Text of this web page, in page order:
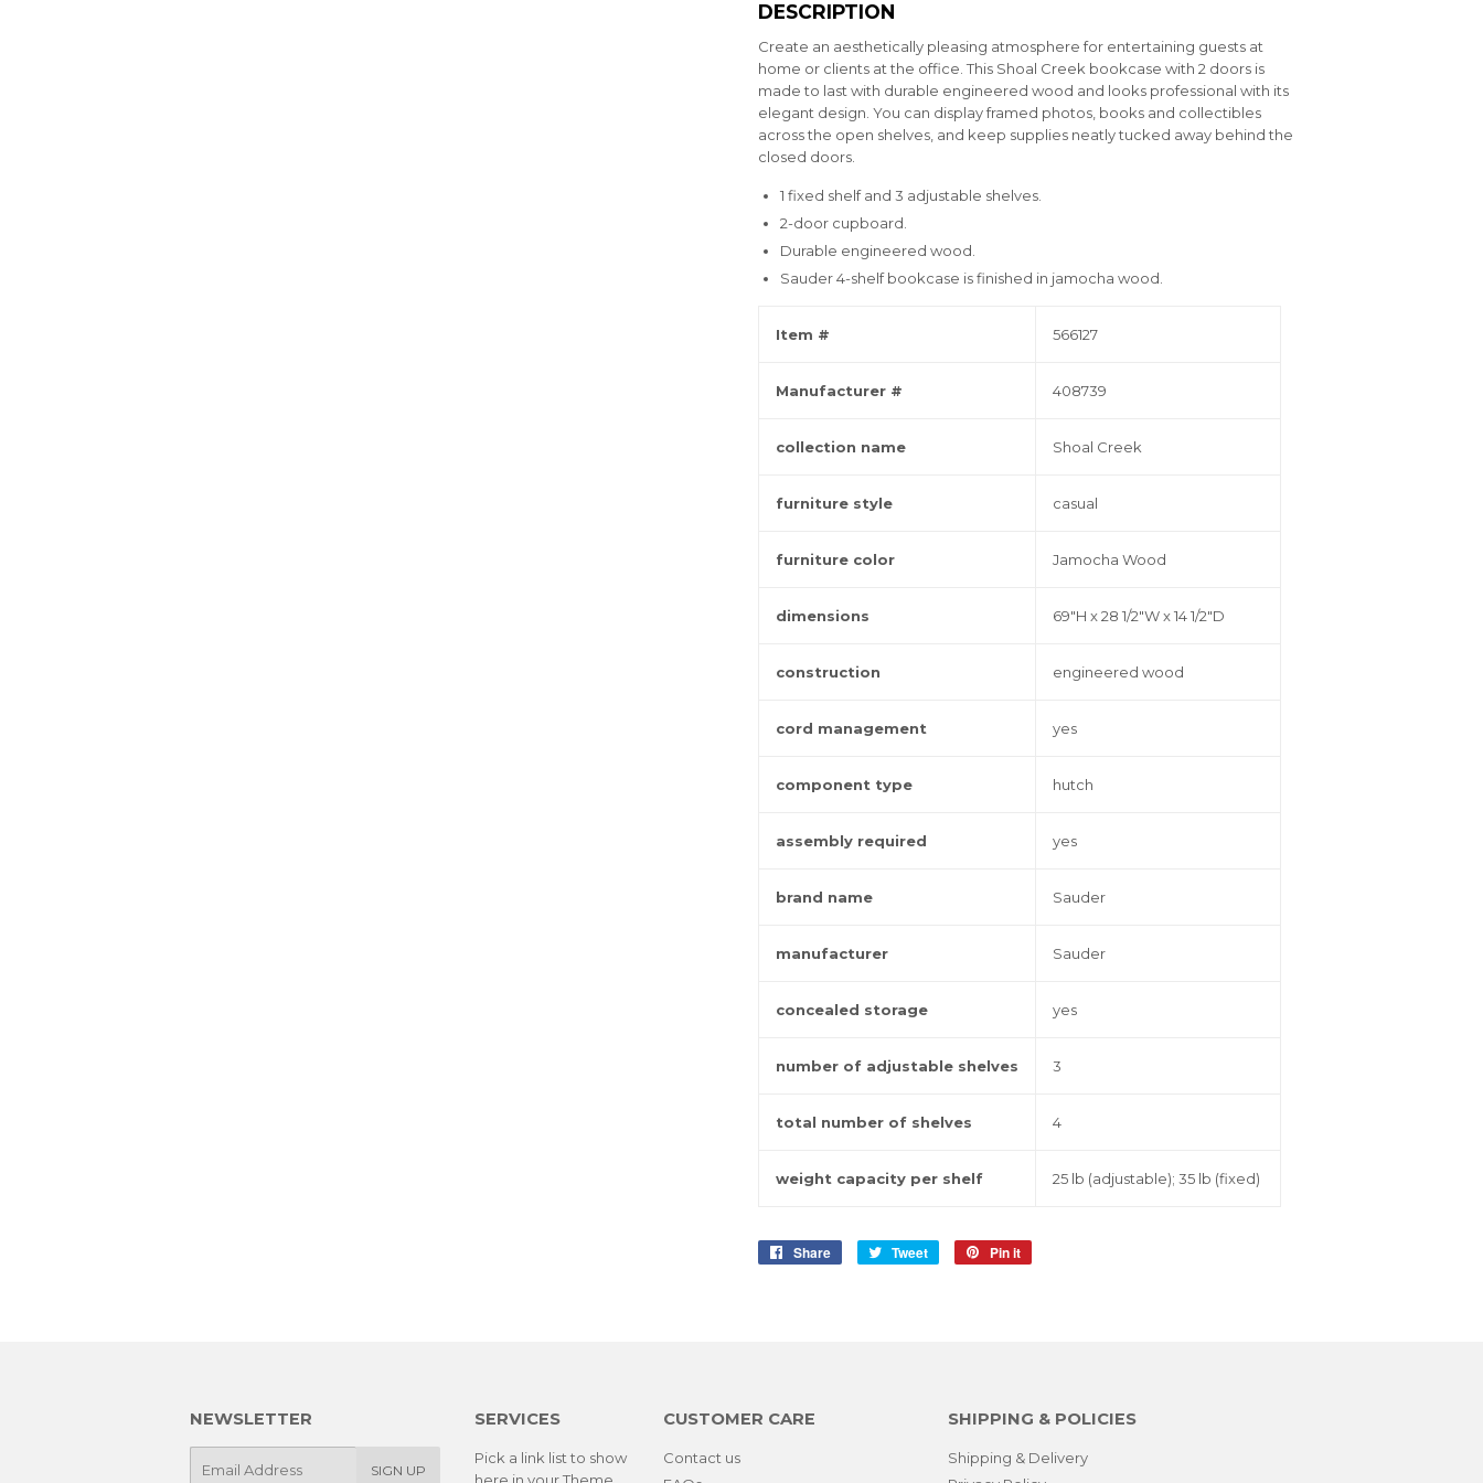
DESCRIPTION
Create an aesthetically pleasing atmosphere for entertaining guests at
home or clients at the office. This Shoal Creek bookcase with 2 doors is
made to last with durable engineered wood and looks professional with its
elegant design. You can display framed photos, books and collectibles
across the open shelves, and keep supplies neatly tucked away behind the
closed doors.
1 fixed shelf and 3 adjustable shelves.
2-door cupboard.
Durable engineered wood.
Sauder 4-shelf bookcase is finished in jamocha wood.
Item # 566127
Manufacturer # 408739
collection name Shoal Creek
furniture style casual
furniture color Jamocha Wood
dimensions 69"H x 28 1/2"W x 14 1/2"D
construction engineered wood
cord management yes
component type hutch
assembly required yes
brand name Sauder
manufacturer Sauder
concealed storage yes
number of adjustable shelves 3
total number of shelves 4
weight capacity per shelf 25 lb (adjustable); 35 lb (fixed)
Share
Share
Tweet
Tweet
Pin it
NEWSLETTER
SIGN UP
SERVICES
Pick a link list to show
CUSTOMER CARE
Contact us
SHIPPING & POLICIES
Shipping & Delivery